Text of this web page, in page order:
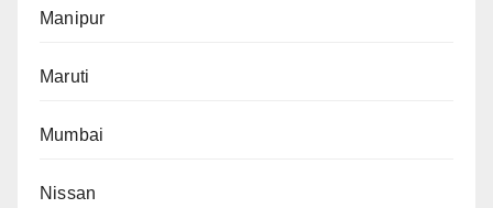
Manipur
Maruti
Mumbai
Nissan